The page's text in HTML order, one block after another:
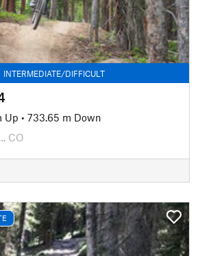
INTERMEDIATE/DIFFICULT
Up • 733.65 m Down
CO